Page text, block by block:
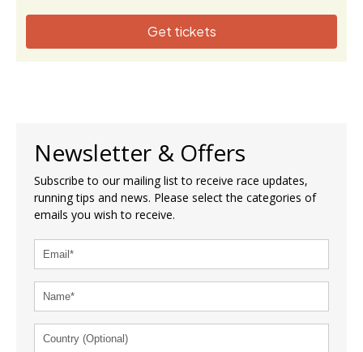
Get tickets
Newsletter & Offers
Subscribe to our mailing list to receive race updates,
running tips and news. Please select the categories of
emails you wish to receive.